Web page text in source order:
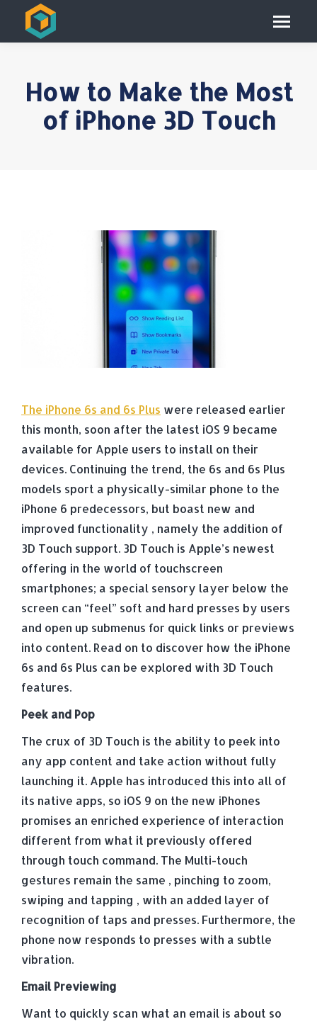
How to Make the Most
of iPhone 3D Touch
The iPhone 6s and 6s Plus were released earlier
this month, soon after the latest iOS 9 became
available for Apple users to install on their
devices. Continuing the trend, the 6s and 6s Plus
models sport a physically-similar phone to the
iPhone 6 predecessors, but boast new and
improved functionality , namely the addition of
3D Touch support. 3D Touch is Apple’s newest
offering in the world of touchscreen
smartphones; a special sensory layer below the
screen can “feel” soft and hard presses by users
and open up submenus for quick links or previews
into content. Read on to discover how the iPhone
6s and 6s Plus can be explored with 3D Touch
features.
Peek and Pop
The crux of 3D Touch is the ability to peek into
any app content and take action without fully
launching it. Apple has introduced this into all of
its native apps, so iOS 9 on the new iPhones
promises an enriched experience of interaction
different from what it previously offered
through touch command. The Multi-touch
gestures remain the same , pinching to zoom,
swiping and tapping , with an added layer of
recognition of taps and presses. Furthermore, the
phone now responds to presses with a subtle
vibration.
Email Previewing
Want to quickly scan what an email is about so